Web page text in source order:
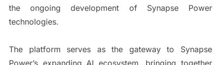
the ongoing development of Synapse Power
technologies.
The platform serves as the gateway to Synapse